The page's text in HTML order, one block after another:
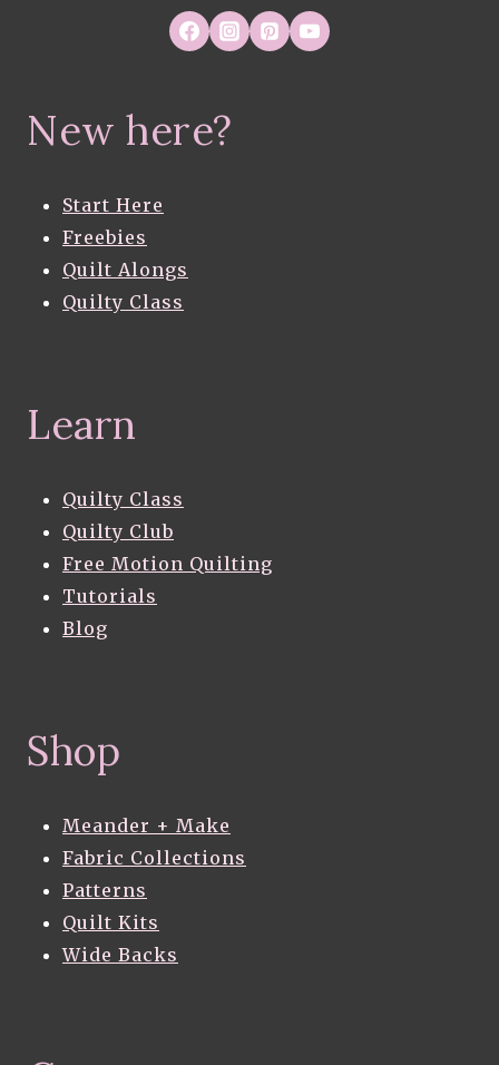
New here?
Start Here
Freebies
Quilt Alongs
Quilty Class
Learn
Quilty Class
Quilty Club
Free Motion Quilting
Tutorials
Blog
Shop
Meander + Make
Fabric Collections
Patterns
Quilt Kits
Wide Backs